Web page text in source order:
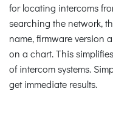
for locating intercoms
searching the network,
name, firmware version
on a chart. This
of intercom systems.
get immediate results.